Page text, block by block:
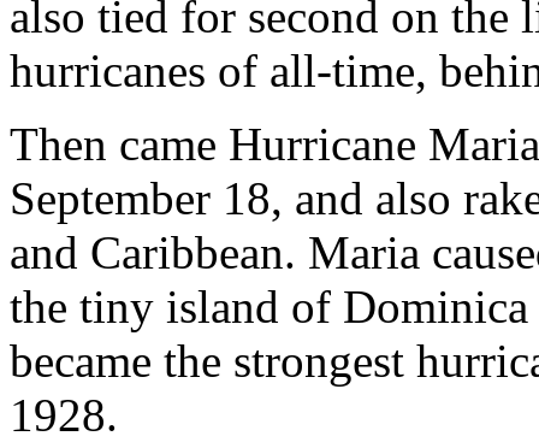
also tied for second on the
hurricanes of all-time,
Then came Hurricane
September 18, and also
and Caribbean. Maria
the tiny island of Dominica
became the strongest
1928.